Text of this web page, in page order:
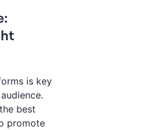
is key
best
promote